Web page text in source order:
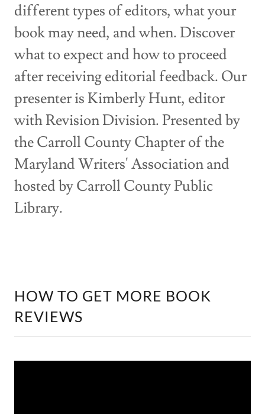
different types of editors, what your
book may need, and when. Discover
what to expect and how to proceed
after receiving editorial feedback. Our
presenter is Kimberly Hunt, editor
with Revision Division. Presented by
the Carroll County Chapter of the
Maryland Writers' Association and
hosted by Carroll County Public
Library.
HOW TO GET MORE BOOK
REVIEWS